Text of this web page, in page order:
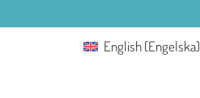
English(Engelska)